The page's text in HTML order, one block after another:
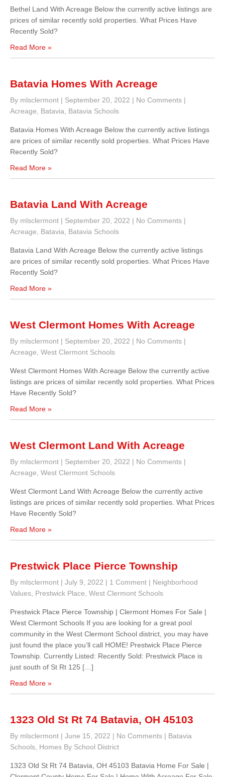
Bethel Land With Acreage Below the currently active listings are
prices of similar recently sold properties. What Prices Have
Recently Sold?
Read More »
Batavia Homes With Acreage
By mlsclermont | September 20, 2022 | No Comments |
Acreage
Batavia Batavia Schools
Batavia Homes With Acreage Below the currently active listings
are prices of similar recently sold properties. What Prices Have
Recently Sold?
Read More »
Batavia Land With Acreage
By mlsclermont | September 20, 2022 | No Comments |
Acreage
Batavia Batavia Schools
Batavia Land With Acreage Below the currently active listings
are prices of similar recently sold properties. What Prices Have
Recently Sold?
Read More »
West Clermont Homes With Acreage
By mlsclermont | September 20, 2022 | No Comments |
Acreage West Clermont Schools
West Clermont Homes With Acreage Below the currently active
listings are prices of similar recently sold properties. What Prices
Have Recently Sold?
Read More »
West Clermont Land With Acreage
By mlsclermont | September 20, 2022 | No Comments |
Acreage West Clermont Schools
West Clermont Land With Acreage Below the currently active
listings are prices of similar recently sold properties. What Prices
Have Recently Sold?
Read More »
Prestwick Place Pierce Township
By mlsclermont | July 9, 2022 | 1 Comment | Neighborhood
Values Prestwick Place West Clermont Schools
Prestwick Place Pierce Township | Clermont Homes For Sale |
West Clermont Schools If you are looking for a great pool
community in the West Clermont School district, you may have
just found the place you’ll call HOME! Prestwick Place Pierce
Township. Currently Listed: Recently Sold: Prestwick Place is
just south of St Rt 125 […]
Read More »
1323 Old St Rt 74 Batavia, OH 45103
By mlsclermont | June 15, 2022 | No Comments | Batavia
Schools Homes By School District
1323 Old St Rt 74 Batavia, OH 45103 Batavia Home For Sale |